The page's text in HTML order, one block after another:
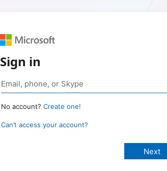
Sign in
No account? Create one!
Can’t access your account?